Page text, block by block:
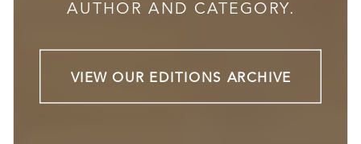
AUTHOR AND CATEGORY.
VIEW OUR EDITIONS ARCHIVE